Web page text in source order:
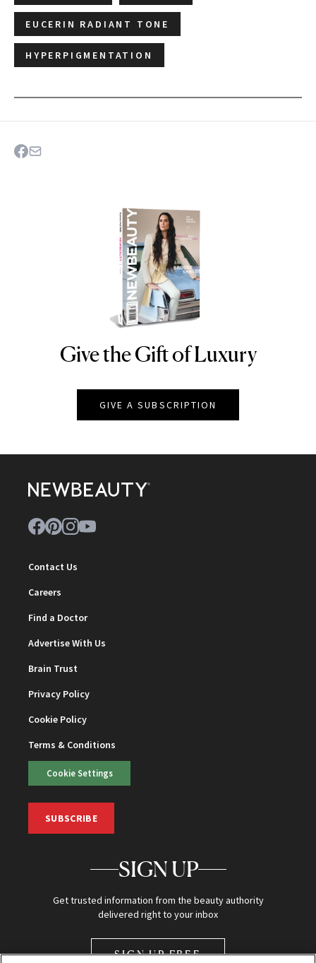
EUCERIN RADIANT TONE
HYPERPIGMENTATION
NEWBEAUTY
Give the Gift of Luxury
GIVE A SUBSCRIPTION
Contact Us
Careers
Find a Doctor
Advertise With Us
Brain Trust
Privacy Policy
Cookie Policy
Terms & Conditions
Cookie Settings
SUBSCRIBE
SIGN UP
Get trusted information from the beauty authority
delivered right to your inbox
SIGN UP FREE